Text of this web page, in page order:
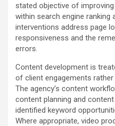
stated objective of
within search engine ranking
interventions address page
responsiveness and the
errors.
Content development is
of client engagements
The agency’s content
content planning and
identified keyword
Where appropriate, video